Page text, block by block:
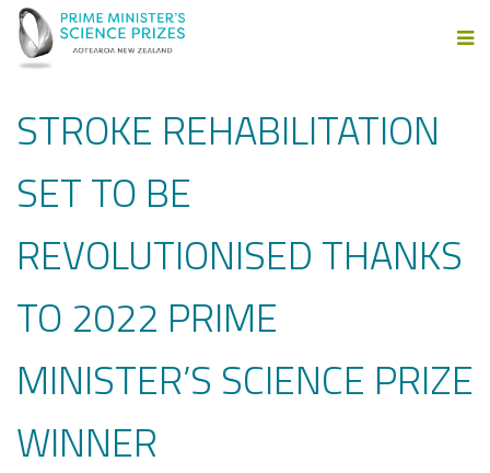
STROKE REHABILITATION
SET TO BE
REVOLUTIONISED THANKS
TO 2022 PRIME
MINISTER’S SCIENCE PRIZE
WINNER